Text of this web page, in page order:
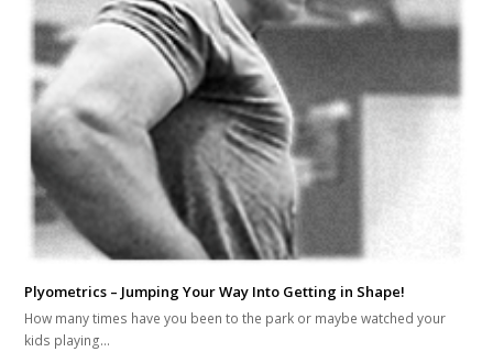
Plyometrics – Jumping Your Way Into Getting in Shape!
How many times have you been to the park or maybe watched your
kids playing…